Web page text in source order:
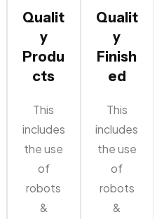
Qualit
y
Produ
cts
This
includes
the use
of
robots
&
Qualit
y
Finish
ed
This
includes
the use
of
robots
&